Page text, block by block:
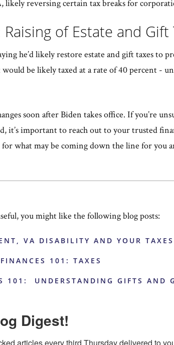
likely reversing certain tax breaks for
of Estate and Gift
he’d likely restore estate and gift taxes to
be likely taxed at a rate of 40 percent -
soon after Biden takes office. If you’re
it’s important to reach out to your trusted
for what may be coming down the line for you
you might like the following blog posts:
VA DISABILITY AND YOUR TAXES
101: TAXES
101: UNDERSTANDING GIFTS AND
Digest!